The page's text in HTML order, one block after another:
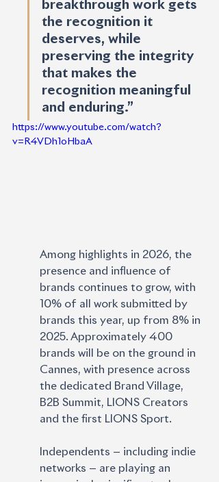
breakthrough work gets
the recognition it
deserves, while
preserving the integrity
that makes the
recognition meaningful
and enduring.”
https://www.youtube.com/watch?
v=R4VDh1oHbaA
Among highlights in 2026, the
presence and influence of
brands continues to grow, with
10% of all work submitted by
brands this year, up from 8% in
2025. Approximately 400
brands will be on the ground in
Cannes, with presence across
the dedicated Brand Village,
B2B Summit, LIONS Creators
and the first LIONS Sport.
Independents — including indie
networks — are playing an